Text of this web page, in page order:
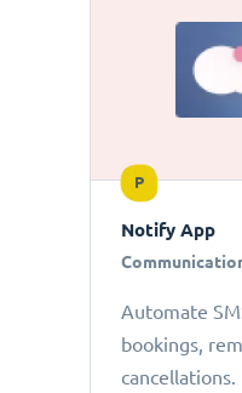
P
Notify App
Automate
bookings,
cancellations.